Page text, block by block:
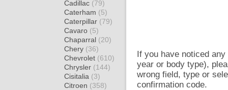
Cadillac (79)
Caterham (5)
Caterpillar (79)
Cavaro (5)
Chaparral (20)
Chery (36)
Chevrolet (610)
Chrysler (144)
Cisitalia (3)
Citroen (358)
If you have noticed
year or body type),
wrong field, type or
confirmation code.